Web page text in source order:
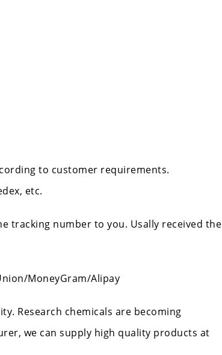
to customer requirements.
etc.
tracking number to you. Usally received the
MoneyGram/Alipay
Research chemicals are becoming
we can supply high quality products at